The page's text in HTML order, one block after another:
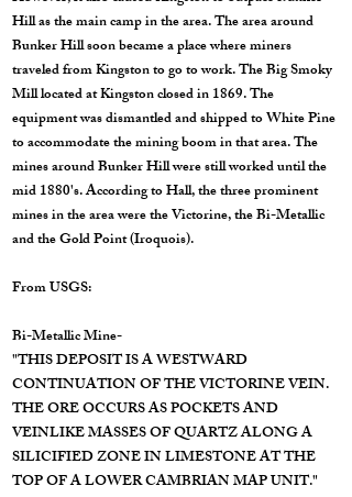
Hill as the main camp in the area. The area around
Bunker Hill soon became a place where miners
traveled from Kingston to go to work. The Big Smoky
Mill located at Kingston closed in 1869. The
equipment was dismantled and shipped to White Pine
to accommodate the mining boom in that area. The
mines around Bunker Hill were still worked until the
mid 1880's. According to Hall, the three prominent
mines in the area were the Victorine, the Bi-Metallic
and the Gold Point (Iroquois).
From USGS:
Bi-Metallic Mine-
"THIS DEPOSIT IS A WESTWARD
CONTINUATION OF THE VICTORINE VEIN.
THE ORE OCCURS AS POCKETS AND
VEINLIKE MASSES OF QUARTZ ALONG A
SILICIFIED ZONE IN LIMESTONE AT THE
TOP OF A LOWER CAMBRIAN MAP UNIT."